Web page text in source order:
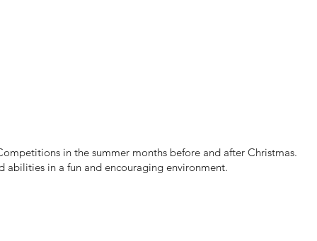
in the summer months before and after Christmas.
in a fun and encouraging environment.​